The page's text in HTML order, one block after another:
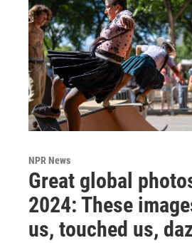
NPR News
Great global
2024: These
us, touched us,